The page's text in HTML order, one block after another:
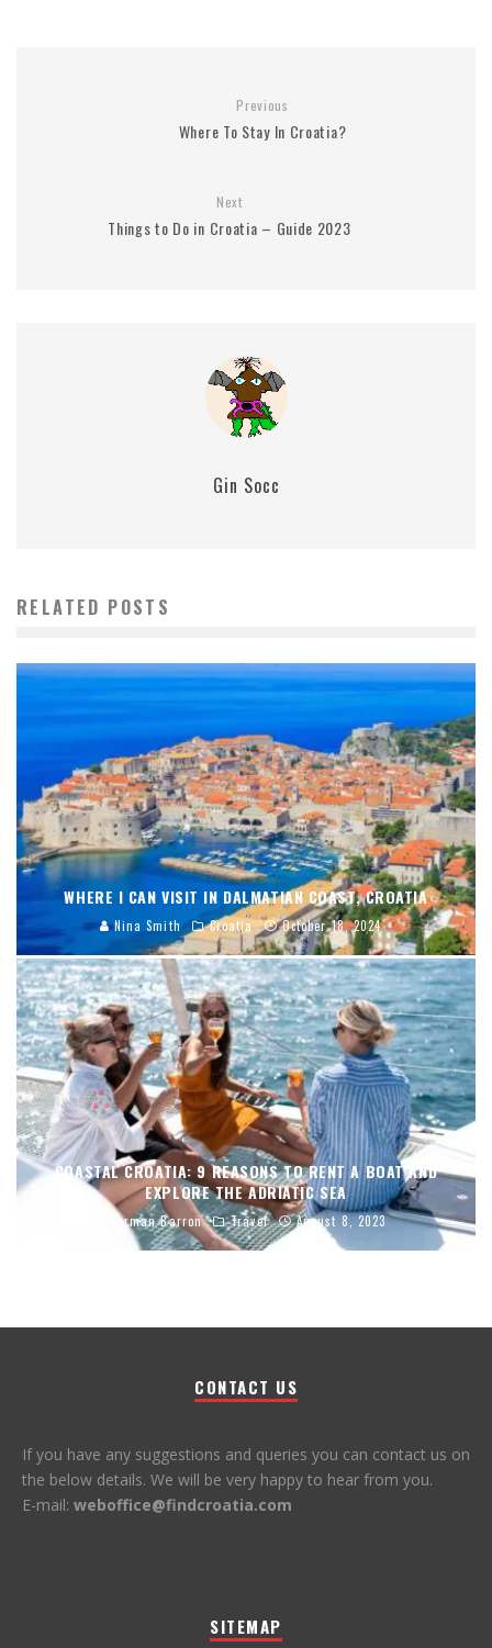
Previous
Where To Stay In Croatia?
Next
Things to Do in Croatia – Guide 2023
Gin Socc
RELATED POSTS
WHERE I CAN VISIT IN DALMATIAN COAST, CROATIA
Nina Smith Croatia October 18, 2024
COASTAL CROATIA: 9 REASONS TO RENT A BOAT AND
EXPLORE THE ADRIATIC SEA
Norman Barron Travel August 8, 2023
CONTACT US
If you have any suggestions and queries you can contact us on
the below details. We will be very happy to hear from you.
E-mail: weboffice@findcroatia.com
SITEMAP